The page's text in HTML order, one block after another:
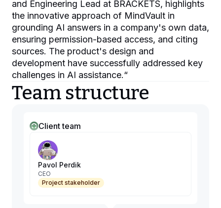
and Engineering Lead at BRACKETS, highlights
the innovative approach of MindVault in
grounding AI answers in a company's own data,
ensuring permission-based access, and citing
sources. The product's design and
development have successfully addressed key
challenges in AI assistance.“
Team structure
Client team
Pavol Perdik
CEO
Project stakeholder